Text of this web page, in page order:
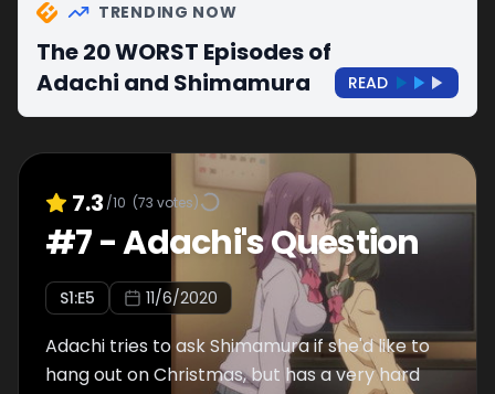
TRENDING NOW
The 20 WORST Episodes of
Adachi and Shimamura
READ
7.3 /10 (73 votes)
#7-Adachi's Question
S1:E5 11/6/2020
Adachi tries to ask Shimamura if she'd like to
hang out on Christmas, but has a very hard